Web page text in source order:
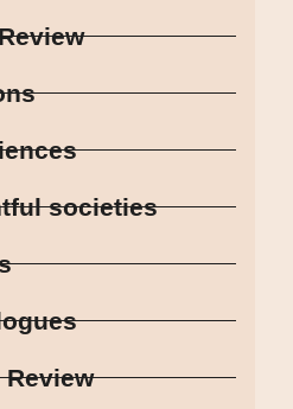
societies
Review